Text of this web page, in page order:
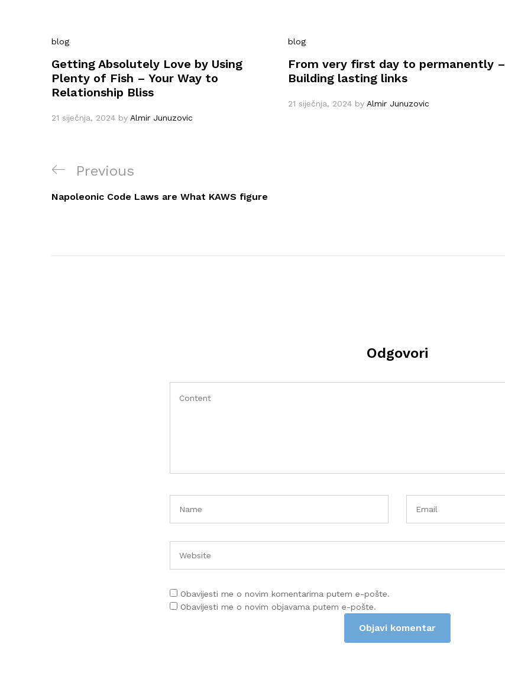
blog
Getting Absolutely Love by Using
Plenty of Fish – Your Way to
Relationship Bliss
21 siječnja, 2024 by Almir Junuzovic
blog
From very first day to permanently –
Building lasting links
21 siječnja, 2024 by Almir Junuzovic
Navigacija
objava
Previous
Post
Previous
Napoleonic Code Laws are What KAWS figure
Odgovori
Obavijesti me o novim komentarima putem e-pošte.
Obavijesti me o novim objavama putem e-pošte.